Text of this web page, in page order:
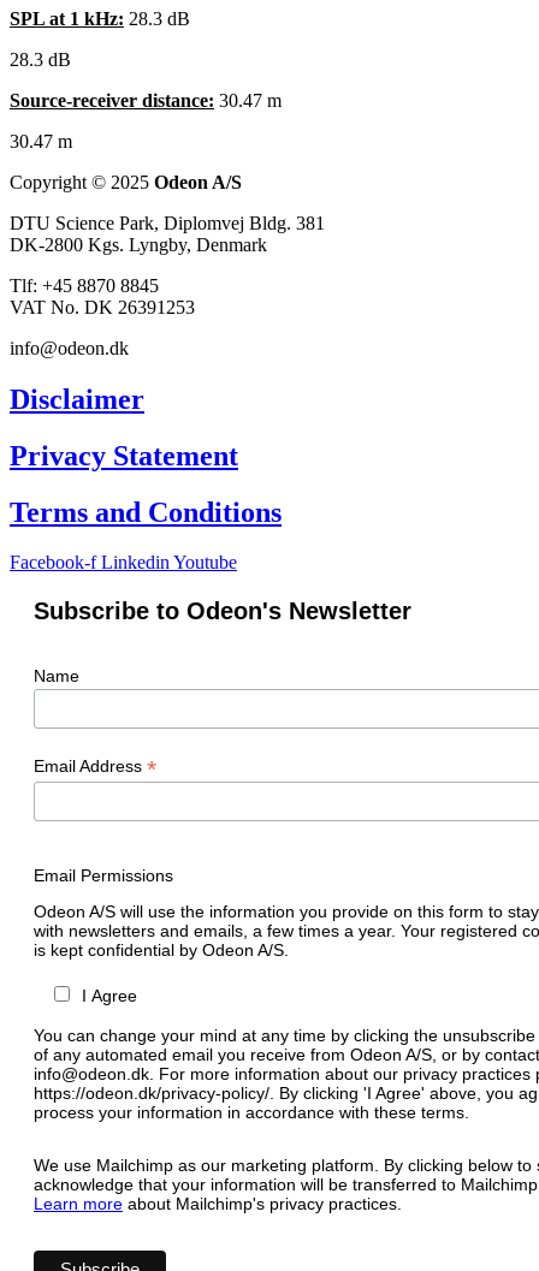
SPL at 1 kHz: 28.3 dB
28.3 dB
Source-receiver distance: 30.47 m
30.47 m
Copyright © 2025 Odeon A/S
DTU Science Park, Diplomvej Bldg. 381
DK-2800 Kgs. Lyngby, Denmark
Tlf: +45 8870 8845
VAT No. DK 26391253
info@odeon.dk
Disclaimer
Privacy Statement
Terms and Conditions
Facebook-f LinkedinYoutube
Subscribe to Odeon's Newsletter
Name
Email Address *
Email Permissions
Odeon A/S will use the information you provide on this form to
with newsletters and emails, a few times a year. Your registered
is kept confidential by Odeon A/S.
I Agree
You can change your mind at any time by clicking the
of any automated email you receive from Odeon A/S, or by
info@odeon.dk. For more information about our privacy practices
https://odeon.dk/privacy-policy/. By clicking 'I Agree' above, you
process your information in accordance with these terms.
We use Mailchimp as our marketing platform. By clicking below to
acknowledge that your information will be transferred to
Learn more about Mailchimp's privacy practices.